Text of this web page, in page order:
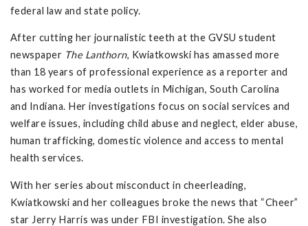
federal law and state policy.
After cutting her journalistic teeth at the GVSU student
newspaper The Lanthorn, Kwiatkowski has amassed more
than 18 years of professional experience as a reporter and
has worked for media outlets in Michigan, South Carolina
and Indiana. Her investigations focus on social services and
welfare issues, including child abuse and neglect, elder abuse,
human trafficking, domestic violence and access to mental
health services.
With her series about misconduct in cheerleading,
Kwiatkowski and her colleagues broke the news that “Cheer”
star Jerry Harris was under FBI investigation. She also